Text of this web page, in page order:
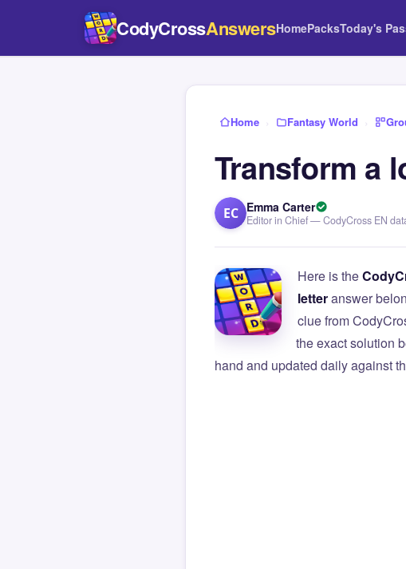
CodyCrossAnswersHomePacksToday's
Home › Fantasy World ›
Transform a
EC Emma Carter
Editor in Chief — CodyCross EN
Here is the
letteranswer
clue from
the exact solution
hand and updated daily against